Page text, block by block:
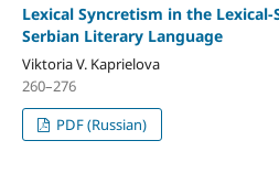
Lexical Syncretism in the
Serbian Literary Language
Viktoria V. Kaprielova
260–276
PDF (Russian)